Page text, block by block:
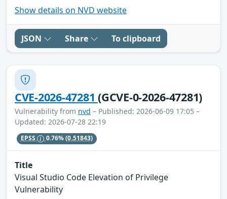
Show details on NVD website
JSON Share To clipboard
CVE-2026-47281(GCVE-0-2026-47281)
Vulnerability from nvd – Published: 2026-06-09 17:05 –
Updated: 2026-07-28 22:19
EPSS 0.76%(0.51843)
Title
Visual Studio Code Elevation of Privilege
Vulnerability